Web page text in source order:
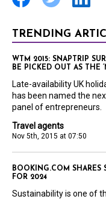
TRENDING
Travel agents
Nov 5th, 2015 at 07:50
WTM 2015: SNAPTRIP
BE PICKED OUT AS THE
Late-availability UK
has been named the
panel of entrepreneurs.
BOOKING.COM SHARES
FOR 2024
Sustainability is one of